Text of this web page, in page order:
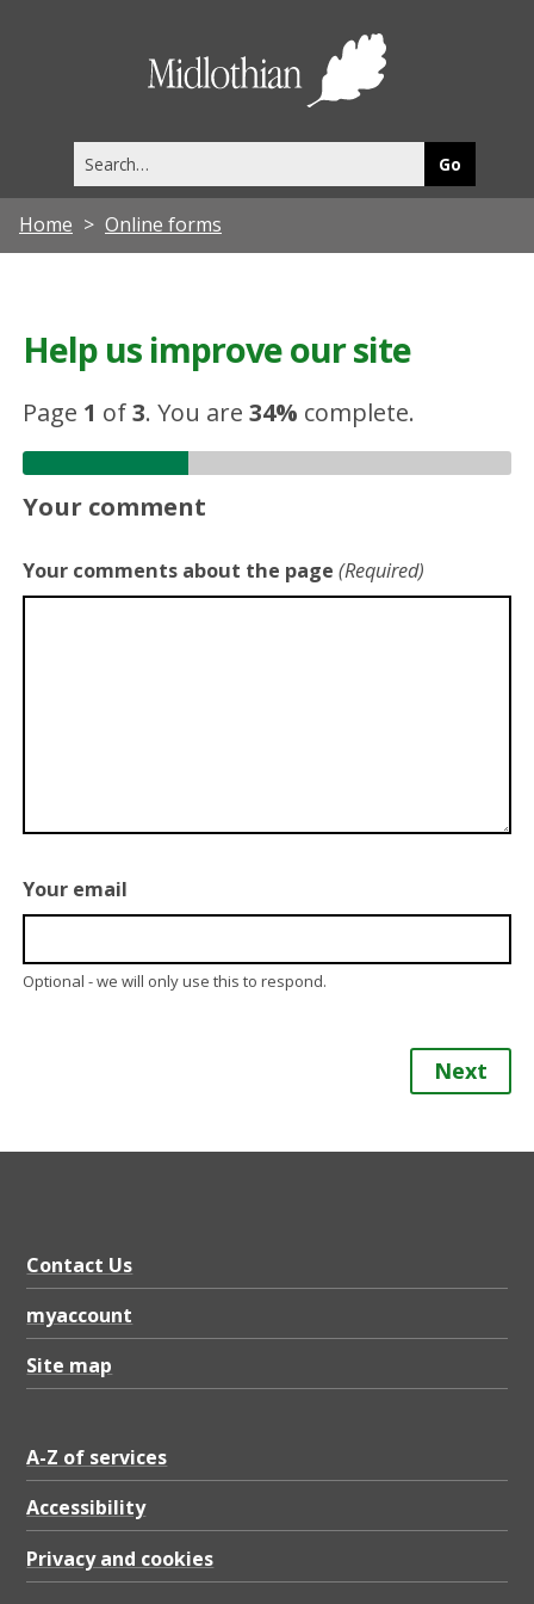
this
site
Home Online forms
Help us improve our site
Page 1 of3.You are34% complete.
Your comment
Your comments about the page (Required)
Your email
Optional - we will only use this to respond.
Next
Contact Us
myaccount
Site map
A-Z of services
Accessibility
Privacy and cookies